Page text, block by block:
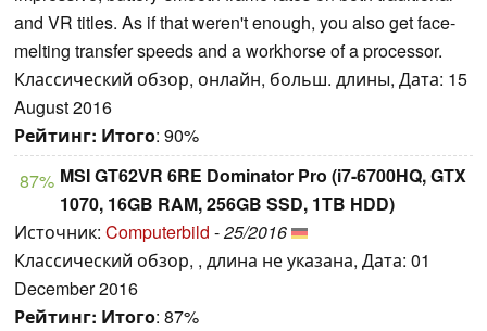
and VR titles. As if that weren't enough, you also get face-
melting transfer speeds and a workhorse of a processor.
Классический обзор, онлайн, больш. длины, Дата: 15
August 2016
Рейтинг: Итого: 90%
87% MSI GT62VR 6RE Dominator Pro (i7-6700HQ, GTX
1070, 16GB RAM, 256GB SSD, 1TB HDD)
Источник: Computerbild -25/2016
Классический обзор, , длина не указана, Дата: 01
December 2016
Рейтинг: Итого: 87%